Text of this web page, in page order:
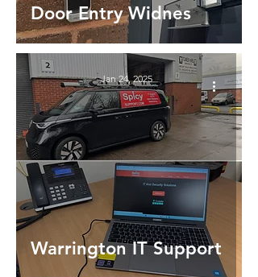
Door Entry Widnes
Warrington IT Support
Jan 24, 2025